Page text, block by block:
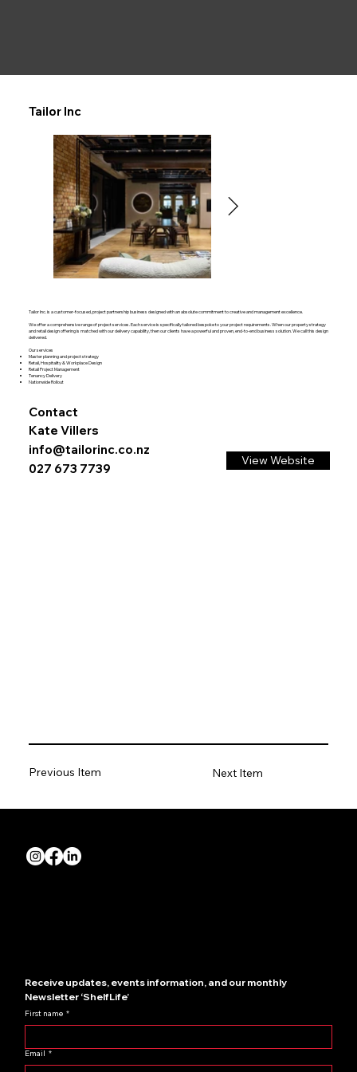
Tailor Inc
Tailor Inc. is a customer-focused, project partnership business designed with an absolute commitment to creative and management excellence.
We offer a comprehensive range of project services. Each service is specifically tailored bespoke to your project requirements. When our property strategy
and retail design offering is matched with our delivery capability, then our clients have a powerful and proven, end-to-end business solution. We call this design
delivered.
Our services
Master planning and project strategy
Retail, Hospitality & Workplace Design
Retail Project Management
Tenancy Delivery
Nationwide Rollout
View Website
Contact
Kate Villers
info@tailorinc.co.nz
027 673 7739
Previous Item Next Item
Receive updates, events information, and our monthly
Newsletter ‘ShelfLife’
First name *
Email *